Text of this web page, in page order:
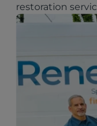
restoration